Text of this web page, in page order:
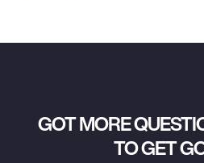
GOT MORE
TO GET